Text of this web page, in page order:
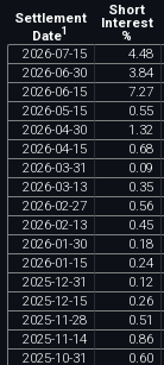
Settlement
Date1
Short
Interest
%
2026-07-15 4.48
2026-06-30 3.84
2026-06-15 7.27
2026-05-15 0.55
2026-04-30 1 .32
2026-04-15 0.68
2026-03-31 0.09
2026-03-13 0.35
2026-02-27 0.56
2026-02-13 0.45
2026-01-30 0.18
2026-01-15 0.24
2025-12-31 0.12
2025-12-15 0.26
2025-11-28 0.51
2025-11-14 0.86
2025-10-31 0.60